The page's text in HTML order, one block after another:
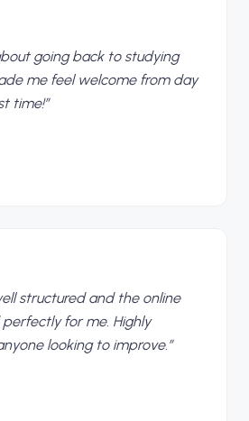
going back to studying
me feel welcome from day
time!”
structured and the online
for me. Highly
looking to improve.”